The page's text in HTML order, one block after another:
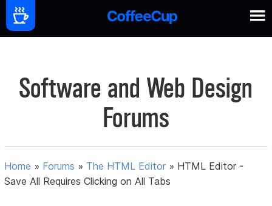
Software and Web Design
Forums
Home » Forums » The HTML Editor » HTML Editor -
Save All Requires Clicking on All Tabs